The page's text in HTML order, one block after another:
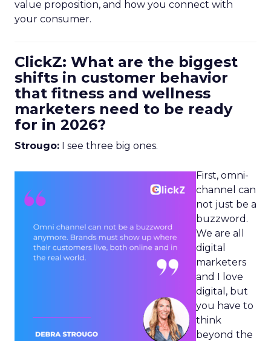
value proposition, and how you connect with
your consumer.
ClickZ: What are the biggest
shifts in customer behavior
that fitness and wellness
marketers need to be ready
for in 2026?
Strougo: I see three big ones.
First, omni-
channel can
not just be a
buzzword.
We are all
digital
marketers
and I love
digital, but
you have to
think
beyond the